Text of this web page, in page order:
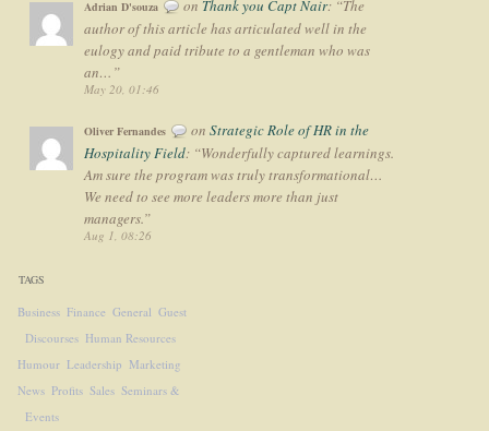
Adrian D'souza on Thank you Capt Nair: “The
author of this article has articulated well in the
eulogy and paid tribute to a gentleman who was
an… ”
May 20, 01:46
Oliver Fernandes onStrategic Role of HR in the
Hospitality Field: “Wonderfully captured learnings.
Am sure the program was truly transformational…
We need to see more leaders more than just
managers.”
Aug 1, 08:26
TAGS
Business Finance General Guest
Discourses Human Resources
Humour Leadership Marketing
News Profits Sales Seminars &
Events